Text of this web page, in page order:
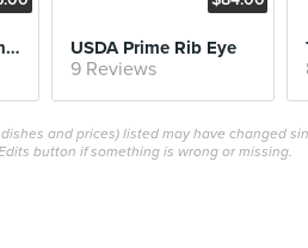
Beef Wellington with Foie Gras USDA Prime Rib Eye
9 Reviews
and prices) listed may have changed
button if something is wrong or missing.